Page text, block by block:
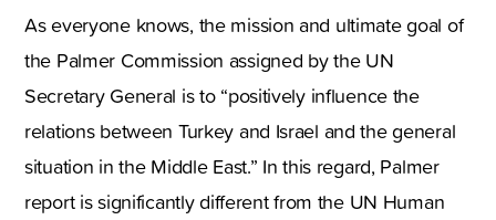
As everyone knows, the mission and ultimate goal of
the Palmer Commission assigned by the UN
Secretary General is to “positively influence the
relations between Turkey and Israel and the general
situation in the Middle East.” In this regard, Palmer
report is significantly different from the UN Human